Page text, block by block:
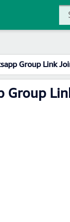
Group Link